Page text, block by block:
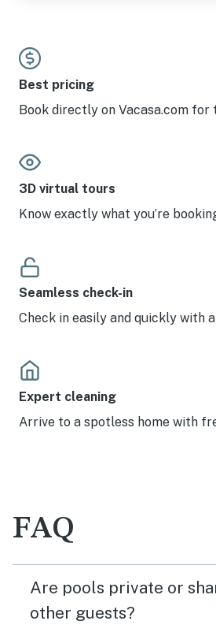
and enjoyed having hot dogs and
pit and watching the fireworks from
Best pricing
Book directly on Vacasa.com for
3D virtual tours
Know exactly what you’re
Seamless check-in
Check in easily and quickly with
Expert cleaning
Arrive to a spotless home with
FAQ
Are pools private or
other guests?